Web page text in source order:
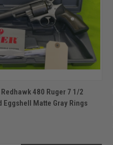
ADD TO CART
480 Ruger 7 1/2
Eggshell Matte Gray Rings